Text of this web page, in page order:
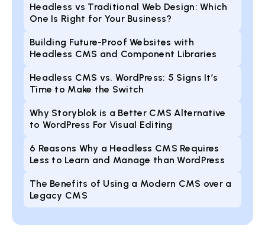
Headless vs Traditional Web Design: Which
One Is Right for Your Business?
Building Future-Proof Websites with
Headless CMS and Component Libraries
Headless CMS vs. WordPress: 5 Signs It’s
Time to Make the Switch
Why Storyblok is a Better CMS Alternative
to WordPress For Visual Editing
6 Reasons Why a Headless CMS Requires
Less to Learn and Manage than WordPress
The Benefits of Using a Modern CMS over a
Legacy CMS